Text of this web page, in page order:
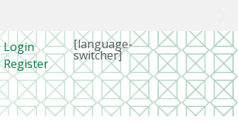
Login
Register
[language-
switcher]